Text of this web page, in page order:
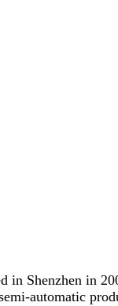
in Shenzhen in
automatic